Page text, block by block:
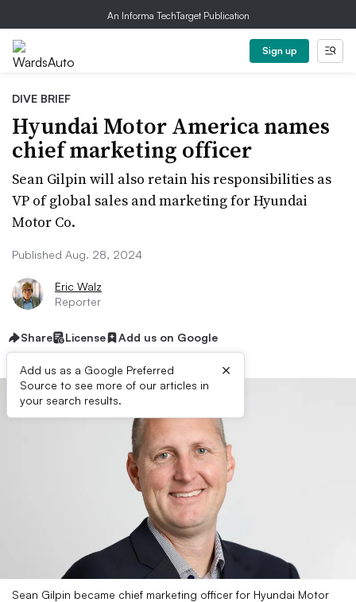
An Informa TechTarget Publication
Sign up
DIVE BRIEF
Hyundai Motor America names
chief marketing officer
Sean Gilpin will also retain his responsibilities as
VP of global sales and marketing for Hyundai
Motor Co.
Published Aug. 28, 2024
Eric Walz
Reporter
Share License Add us on Google
Add us as a Google Preferred
Source to see more of our articles in
your search results.
×
Sean Gilpin became chief marketing officer for Hyundai Motor